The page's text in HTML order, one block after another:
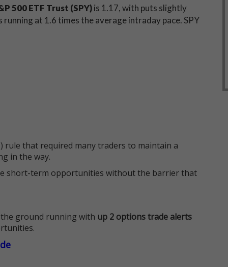
500 ETF Trust (SPY)is 1.17, with puts slightly
at 1.6 times the average intraday pace. SPY
rule that required many traders to maintain a
in the way.
short-term opportunities without the barrier that
ground running with up 2 options trade alerts